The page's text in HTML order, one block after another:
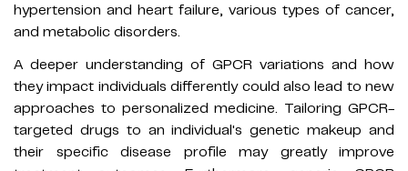
hypertension and heart failure, various types of cancer,
and metabolic disorders.
A deeper understanding of GPCR variations and how
they impact individuals differently could also lead to new
approaches to personalized medicine. Tailoring GPCR-
targeted drugs to an individual's genetic makeup and
their specific disease profile may greatly improve